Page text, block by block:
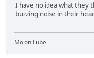
I have no idea what they
buzzing noise in their
Molon Lube